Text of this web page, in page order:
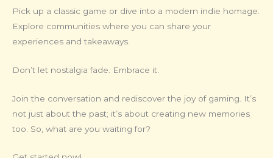
Pick up a classic game or dive into a modern indie homage.
Explore communities where you can share your
experiences and takeaways.
Don’t let nostalgia fade. Embrace it.
Join the conversation and rediscover the joy of gaming. It’s
not just about the past; it’s about creating new memories
too. So, what are you waiting for?